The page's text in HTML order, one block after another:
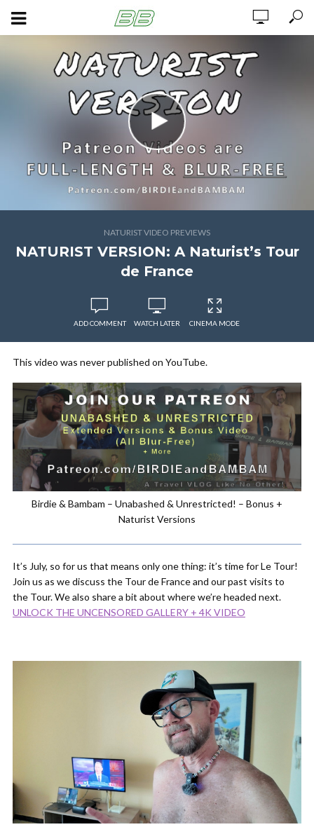
NATURIST VIDEO PREVIEWS
NATURIST VERSION: A Naturist’s Tour
de France
ADD COMMENT WATCH LATER CINEMA MODE
This video was never published on YouTube.
Birdie & Bambam – Unabashed & Unrestricted! – Bonus +
Naturist Versions
It’s July, so for us that means only one thing: it’s time for Le Tour!
Join us as we discuss the Tour de France and our past visits to
the Tour. We also share a bit about where we’re headed next.
UNLOCK THE UNCENSORED GALLERY + 4K VIDEO